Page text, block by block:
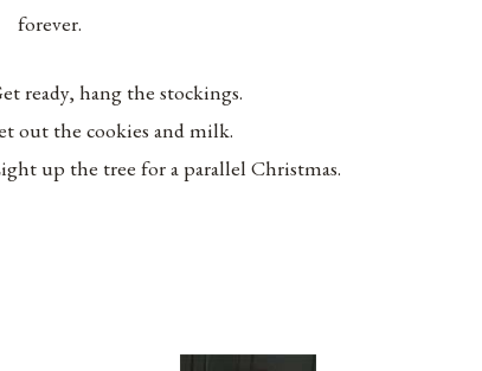
forever.
ready, hang the stockings.
out the cookies and milk.
up the tree for a parallel Christmas.